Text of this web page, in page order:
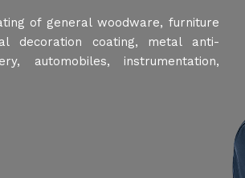
of general woodware, furniture
decoration coating, metal anti-
automobiles, instrumentation,